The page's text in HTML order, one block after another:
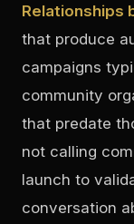
Relationships
that produce
campaigns
community
that predate
not calling
launch to
conversation